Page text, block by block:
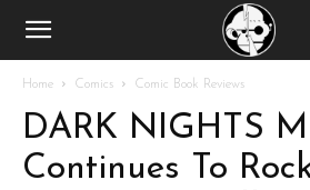
Home Comics Comic Book Reviews
DARK NIGHTS
Continues To